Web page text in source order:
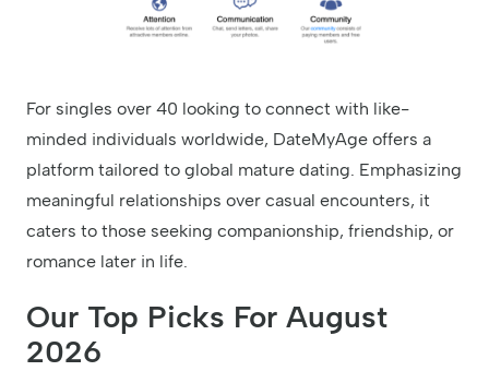
For singles over 40 looking to connect with like-
minded individuals worldwide, DateMyAge offers a
platform tailored to global mature dating. Emphasizing
meaningful relationships over casual encounters, it
caters to those seeking companionship, friendship, or
romance later in life.
Our Top Picks For August
2026